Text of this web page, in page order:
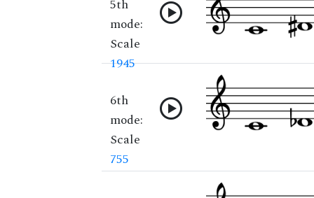
5th
mode:
Scale
1945
6th
mode:
Scale
755